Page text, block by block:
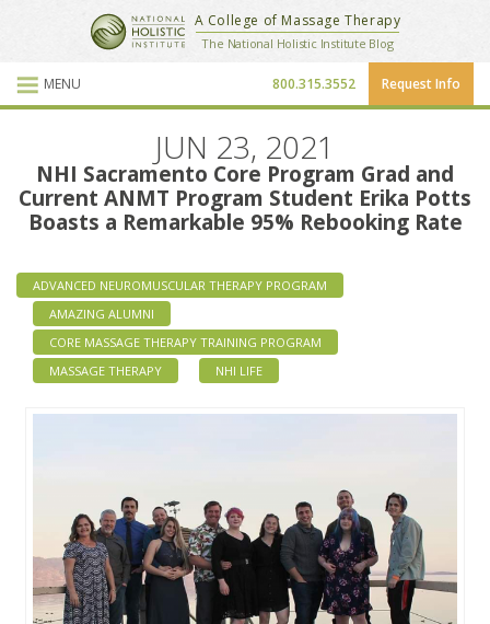
School Website
Blog Posts
National Holistic Institute
A College of Massage Therapy
The National Holistic Institute Blog
MENU Request Info
800.315.3552
JUN 23, 2021
NHI Sacramento Core Program Grad and
Current ANMT Program Student Erika Potts
Boasts a Remarkable 95% Rebooking Rate
ADVANCED NEUROMUSCULAR THERAPY PROGRAM
AMAZING ALUMNI
CORE MASSAGE THERAPY TRAINING PROGRAM
MASSAGE THERAPY
NHI LIFE